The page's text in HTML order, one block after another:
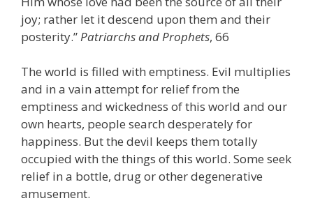
joy; rather let it descend upon them and their
posterity.”Patriarchs and Prophets, 66
The world is filled with emptiness. Evil multiplies
and in a vain attempt for relief from the
emptiness and wickedness of this world and our
own hearts, people search desperately for
happiness. But the devil keeps them totally
occupied with the things of this world. Some seek
relief in a bottle, drug or other degenerative
amusement.